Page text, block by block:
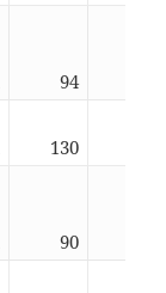
94
130
90